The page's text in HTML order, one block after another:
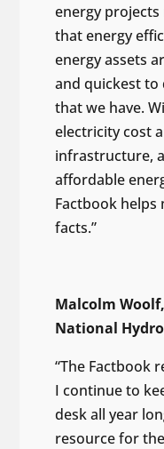
energy projects
that energy
energy assets
and quickest to
that we have.
electricity cost
infrastructure,
affordable
Factbook helps
facts.”
Malcolm
National
“The Factbook
I continue to
desk all year
resource for